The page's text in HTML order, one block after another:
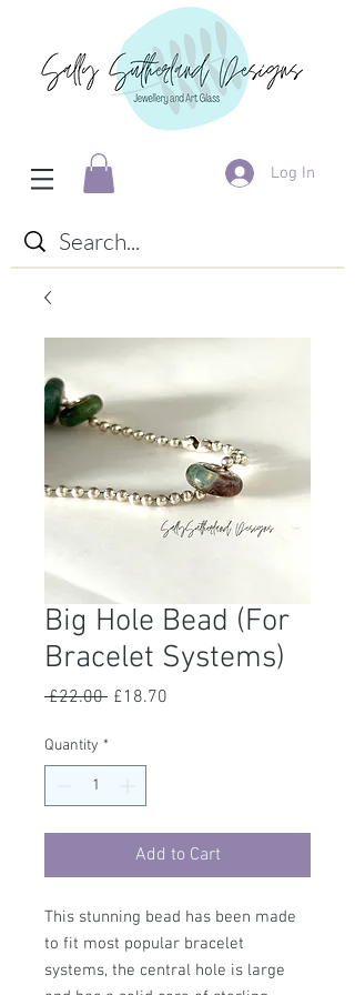
Log In
Big Hole Bead (For
Bracelet Systems)
£22.00 Regular
£18.70
Quantity *
Add to Cart
This stunning bead has been made
to fit most popular bracelet
systems, the central hole is large